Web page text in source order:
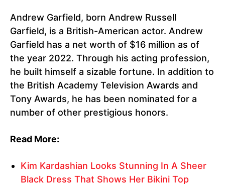
Andrew Garfield, born Andrew Russell
Garfield, is a British-American actor. Andrew
Garfield has a net worth of $16 million as of
the year 2022. Through his acting profession,
he built himself a sizable fortune. In addition to
the British Academy Television Awards and
Tony Awards, he has been nominated for a
number of other prestigious honors.
Read More:
Kim Kardashian Looks Stunning In A Sheer
Black Dress That Shows Her Bikini Top